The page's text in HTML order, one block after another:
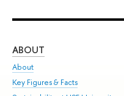
ABOUT
About
Key Figures & Facts